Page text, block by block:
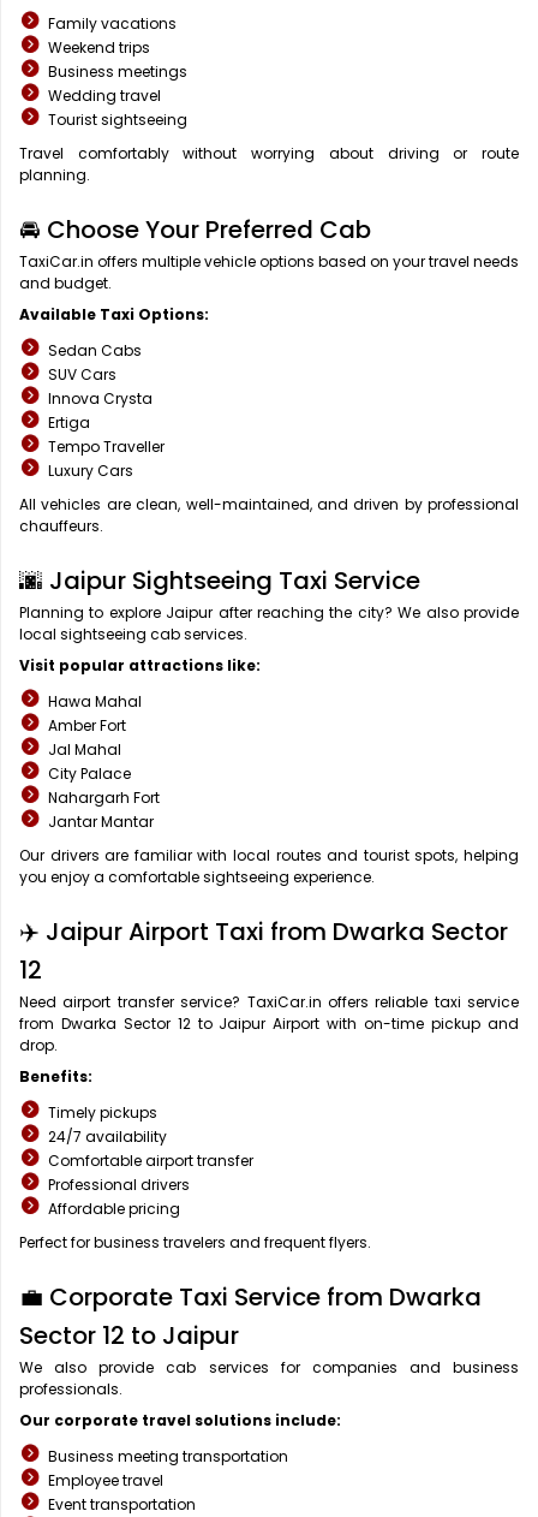
Family vacations
Weekend trips
Business meetings
Wedding travel
Tourist sightseeing
Travel comfortably without worrying about driving or route
planning.
🚘 Choose Your Preferred Cab
TaxiCar.in offers multiple vehicle options based on your travel needs
and budget.
Available Taxi Options:
Sedan Cabs
SUV Cars
Innova Crysta
Ertiga
Tempo Traveller
Luxury Cars
All vehicles are clean, well-maintained, and driven by professional
chauffeurs.
🌆 Jaipur Sightseeing Taxi Service
Planning to explore Jaipur after reaching the city? We also provide
local sightseeing cab services.
Visit popular attractions like:
Hawa Mahal
Amber Fort
Jal Mahal
City Palace
Nahargarh Fort
Jantar Mantar
Our drivers are familiar with local routes and tourist spots, helping
you enjoy a comfortable sightseeing experience.
✈️ Jaipur Airport Taxi from Dwarka Sector
12
Need airport transfer service? TaxiCar.in offers reliable taxi service
from Dwarka Sector 12 to Jaipur Airport with on-time pickup and
drop.
Benefits:
Timely pickups
24/7 availability
Comfortable airport transfer
Professional drivers
Affordable pricing
Perfect for business travelers and frequent flyers.
💼 Corporate Taxi Service from Dwarka
Sector 12 to Jaipur
We also provide cab services for companies and business
professionals.
Our corporate travel solutions include:
Business meeting transportation
Employee travel
Event transportation